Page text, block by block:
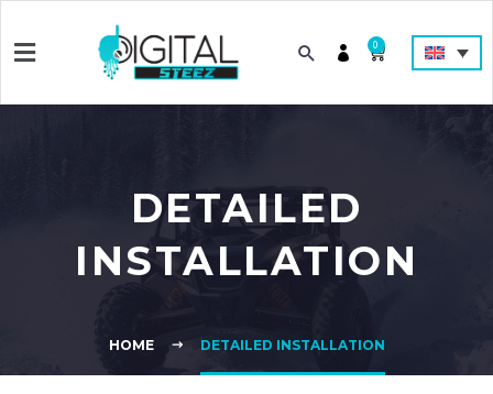
0
DETAILED
INSTALLATION
HOME DETAILED INSTALLATION